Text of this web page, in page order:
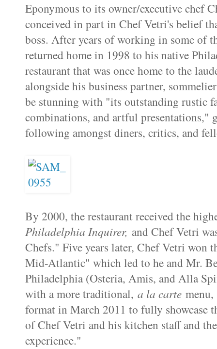
Eponymous to its owner/executive chef
conceived in part in Chef Vetri's belief
boss. After years of working in some of
returned home in 1998 to his native
restaurant that was once home to the
alongside his business partner,
be stunning with "its outstanding rustic
combinations, and artful presentations,"
following amongst diners, critics, and
By 2000, the restaurant received the
Philadelphia Inquirer, and Chef Vetri
Chefs." Five years later, Chef Vetri won
Mid-Atlantic" which led to he and Mr.
Philadelphia (Osteria, Amis, and Alla
with a more traditional, a la carte menu,
format in March 2011 to fully showcase
of Chef Vetri and his kitchen staff and
experience."